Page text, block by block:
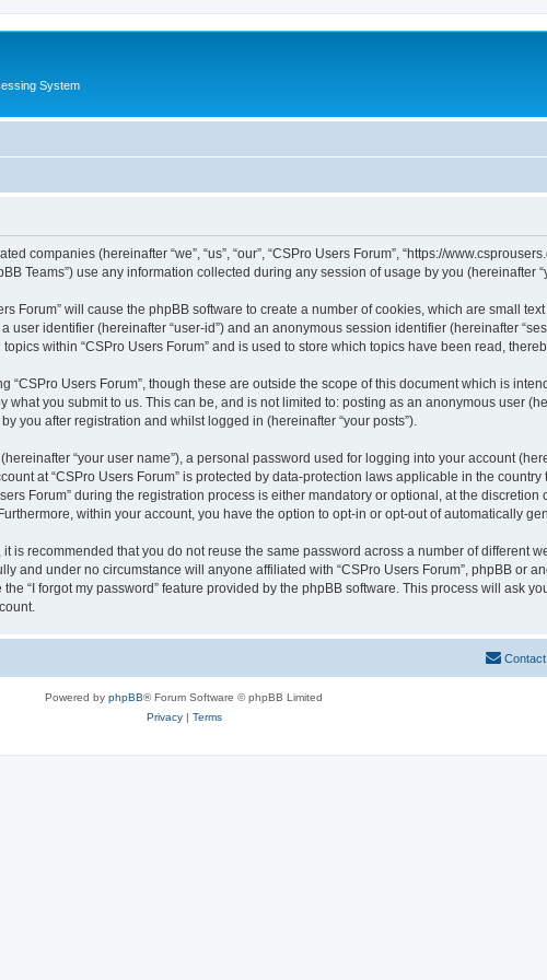
System
companies (hereinafter “we”, “us”, “our”, “CSPro Users Forum”, “https://
Teams”) use any information collected during any session of usage by you (hereinafter
Forum” will cause the phpBB software to create a number of cookies, which are small
user identifier (hereinafter “user-id”) and an anonymous session identifier (hereinafter
within “CSPro Users Forum” and is used to store which topics have been read,
Users Forum”, though these are outside the scope of this document which is
you submit to us. This can be, and is not limited to: posting as an anonymous user
you after registration and whilst logged in (hereinafter “your posts”).
“your user name”), a personal password used for logging into your account
at “CSPro Users Forum” is protected by data-protection laws applicable in the
Forum” during the registration process is either mandatory or optional, at the discretion
within your account, you have the option to opt-in or opt-out of automatically
is recommended that you do not reuse the same password across a number of different
and under no circumstance will anyone affiliated with “CSPro Users Forum”, phpBB or
“I forgot my password” feature provided by the phpBB software. This process will ask
Powered by phpBB® Forum Software © phpBB Limited
Privacy| Terms